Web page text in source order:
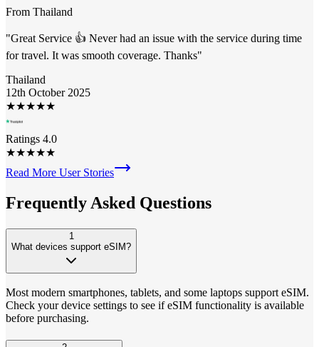
From Thailand
"Great Service 👍 Never had an issue with the service during time
for travel. It was smooth coverage. Thanks"
Thailand
12th October 2025
★★★★★
Ratings 4.0
★★★★★
Read More User Stories
Frequently Asked Questions
1
What devices support eSIM?
Most modern smartphones, tablets, and some laptops support eSIM.
Check your device settings to see if eSIM functionality is available
before purchasing.